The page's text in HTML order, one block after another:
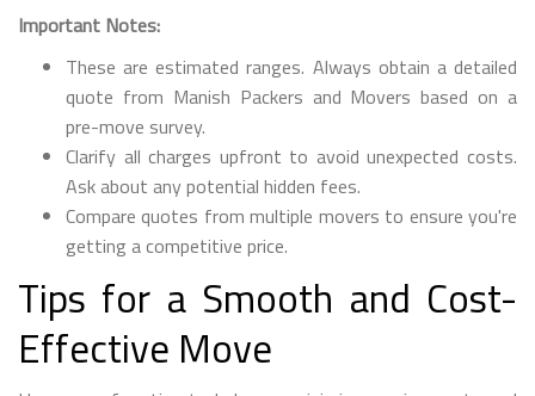
Important Notes:
These are estimated ranges. Always obtain a detailed
quote from Manish Packers and Movers based on a
pre-move survey.
Clarify all charges upfront to avoid unexpected costs.
Ask about any potential hidden fees.
Compare quotes from multiple movers to ensure you're
getting a competitive price.
Tips for a Smooth and Cost-
Effective Move